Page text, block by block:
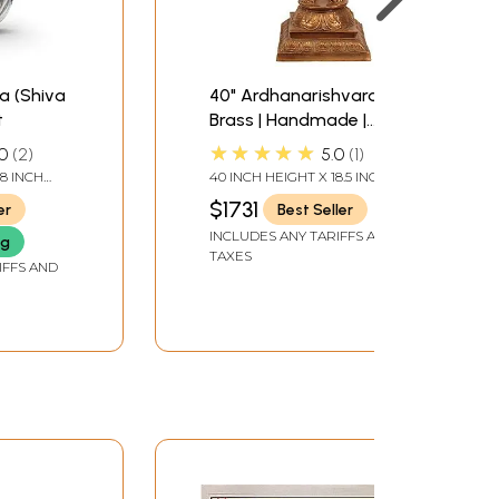
(Shiva
2
INCH
AND
40" Ardhanarishvara In
Brass | Handmade |
Made In India
★★★★★ 5.0 1
40 INCH HEIGHT X 18.5 INCH
WIDTH X 13 INCH DEPTH
$1731 Best Seller
INCLUDES ANY TARIFFS AND
TAXES